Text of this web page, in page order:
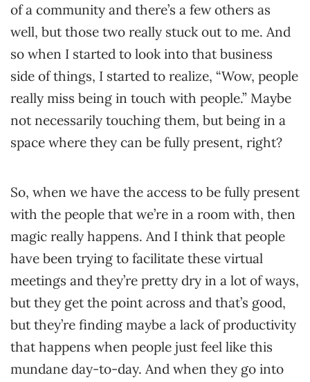
of a community and there’s a few others as
well, but those two really stuck out to me. And
so when I started to look into that business
side of things, I started to realize, “Wow, people
really miss being in touch with people.” Maybe
not necessarily touching them, but being in a
space where they can be fully present, right?
So, when we have the access to be fully present
with the people that we’re in a room with, then
magic really happens. And I think that people
have been trying to facilitate these virtual
meetings and they’re pretty dry in a lot of ways,
but they get the point across and that’s good,
but they’re finding maybe a lack of productivity
that happens when people just feel like this
mundane day-to-day. And when they go into